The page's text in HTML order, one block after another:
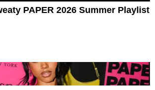
PAPER 2026 Summer Playlist